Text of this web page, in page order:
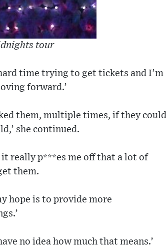
tour
time trying to get tickets and I’m
forward.’
them, multiple times, if they could
she continued.
really p***es me off that a lot of
them.
hope is to provide more
no idea how much that means.’